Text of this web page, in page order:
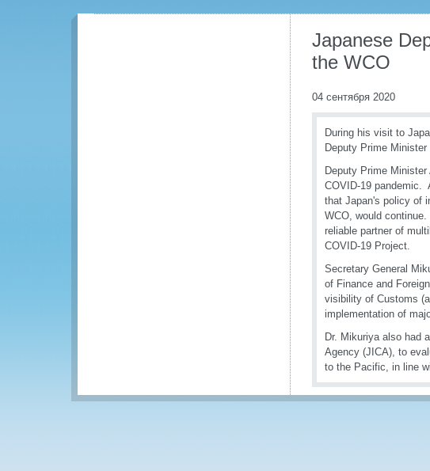
Japanese
the WCO
04 сентября 2020
During his visit to
Deputy Prime
Deputy Prime
COVID-19 pandemic.
that Japan's policy of
WCO, would
reliable partner of
COVID-19 Project.
Secretary General
of Finance and
visibility of Customs
implementation of
Dr. Mikuriya also had
Agency (JICA), to
to the Pacific, in line